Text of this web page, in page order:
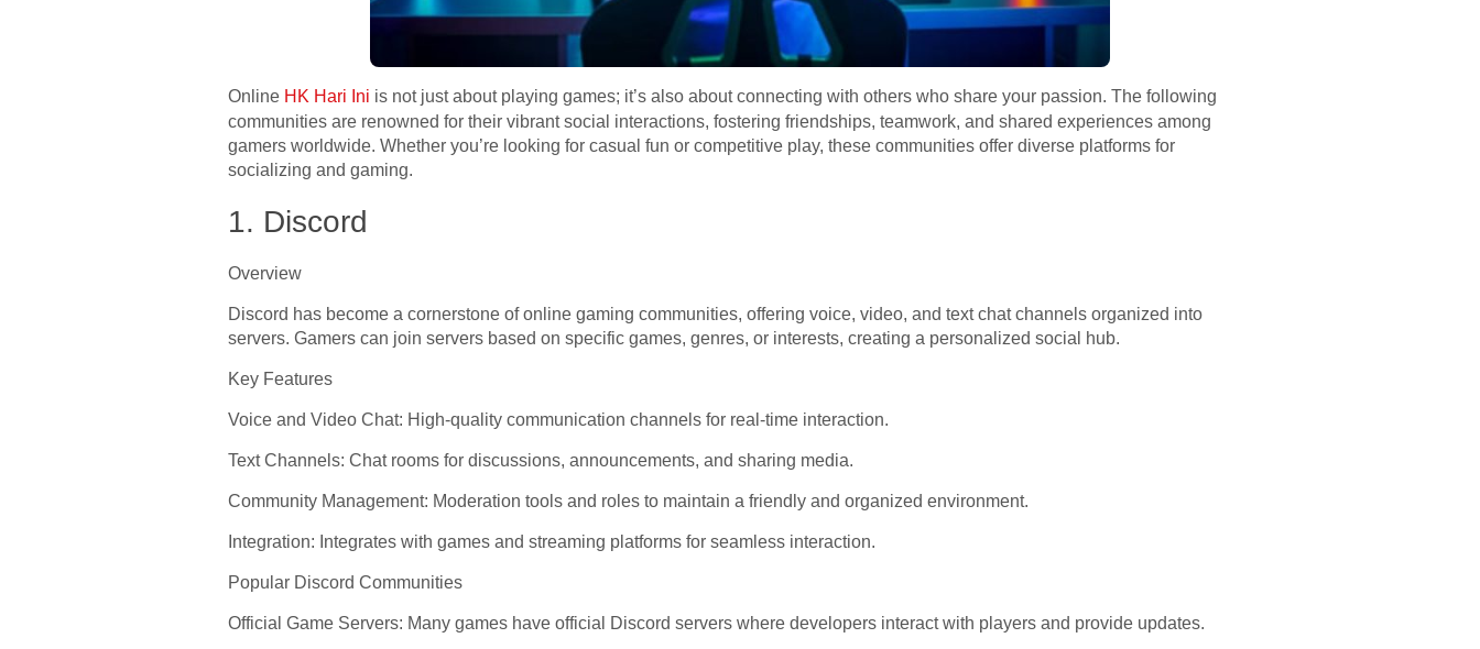
Online HK Hari Ini is not just about playing games; it’s also about connecting with others who share your passion. The following
communities are renowned for their vibrant social interactions, fostering friendships, teamwork, and shared experiences among
gamers worldwide. Whether you’re looking for casual fun or competitive play, these communities offer diverse platforms for
socializing and gaming.
1. Discord
Overview
Discord has become a cornerstone of online gaming communities, offering voice, video, and text chat channels organized into
servers. Gamers can join servers based on specific games, genres, or interests, creating a personalized social hub.
Key Features
Voice and Video Chat: High-quality communication channels for real-time interaction.
Text Channels: Chat rooms for discussions, announcements, and sharing media.
Community Management: Moderation tools and roles to maintain a friendly and organized environment.
Integration: Integrates with games and streaming platforms for seamless interaction.
Popular Discord Communities
Official Game Servers: Many games have official Discord servers where developers interact with players and provide updates.